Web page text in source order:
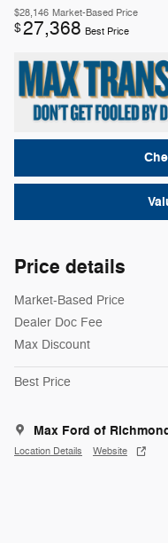
$28,146 Market-Based Price
$27,368 Best Price
Price details
Market-Based Price
Dealer Doc Fee
Max Discount
Best Price
Max Ford of
Location Details Website